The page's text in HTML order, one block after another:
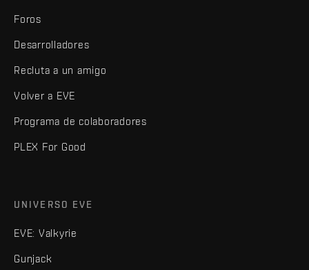
Foros
Desarrolladores
Recluta a un amigo
Volver a EVE
Programa de colaboradores
PLEX For Good
UNIVERSO EVE
EVE: Valkyrie
Gunjack